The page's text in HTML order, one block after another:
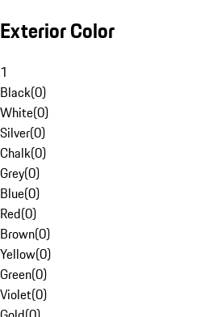
Exterior Color
1
Black(0)
White(0)
Silver(0)
Chalk(0)
Grey(0)
Blue(0)
Red(0)
Brown(0)
Yellow(0)
Green(0)
Violet(0)